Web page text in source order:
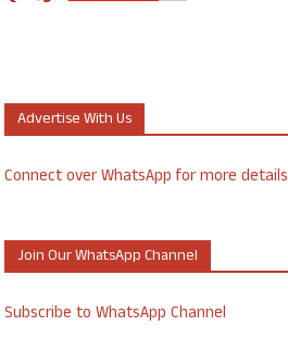
Advertise With Us
Connect over WhatsApp for more details
Join Our WhatsApp Channel
Subscribe to WhatsApp Channel